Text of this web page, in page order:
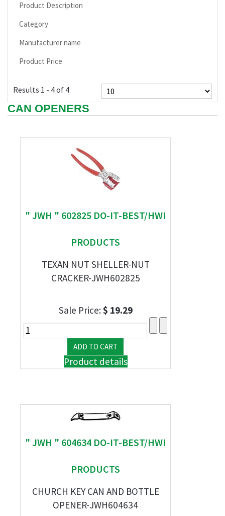
Product Description
Category
Manufacturer name
Product Price
Results 1 - 4 of 4
CAN OPENERS
" JWH " 602825 DO-IT-BEST/HWI
PRODUCTS
TEXAN NUT SHELLER-NUT
CRACKER-JWH602825
Sale Price:$ 19.29
Product details
" JWH " 604634 DO-IT-BEST/HWI
PRODUCTS
CHURCH KEY CAN AND BOTTLE
OPENER-JWH604634